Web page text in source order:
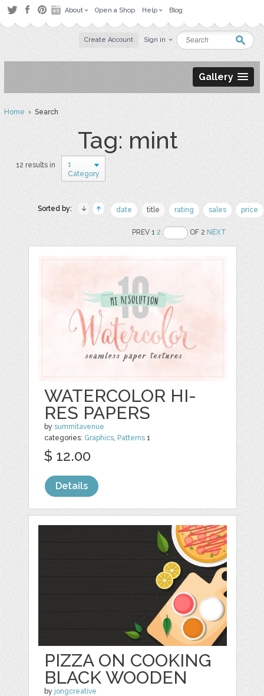
About Open a Shop Help Blog
Create Account Sign in
Gallery
Home› Search
Tag: mint
12 results in
1
Category
Sorted by: date title rating sales price
PREV 12 OF 2NEXT
WATERCOLOR HI-
RES PAPERS
bysummitavenue
categories: Graphics, Patterns 1
$ 12.00
Details
PIZZA ON COOKING
BLACK WOODEN
by jongcreative